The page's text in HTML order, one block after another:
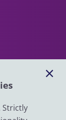
Strictly